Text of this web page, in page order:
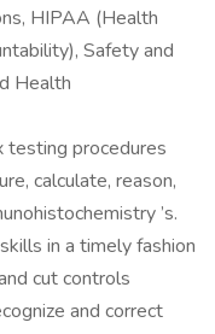
HIPAA (Health
Safety and
Health
procedures
calculate, reason,
’s.
in a timely fashion
cut controls
and correct